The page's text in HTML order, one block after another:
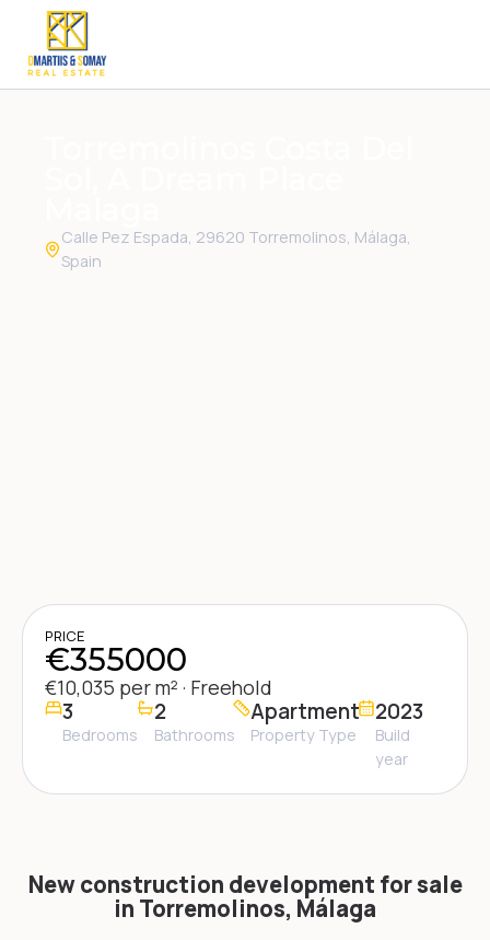
Calle Pez Espada, 29620 Torremolinos, Málaga,
Spain
PRICE
€355000
€10,035 per m² · Freehold
3
Bedrooms
2
Bathrooms
Apartment
Property Type
2023
Build
year
New construction development for sale
in Torremolinos, Málaga